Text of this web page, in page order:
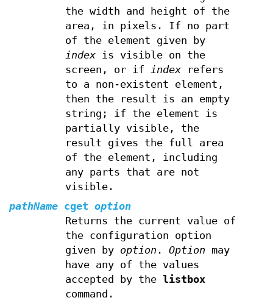
the width and height of the
area, in pixels. If no part
of the element given by
indexis visible on the
screen, or if indexrefers
to a non-existent element,
then the result is an empty
string; if the element is
partially visible, the
result gives the full area
of the element, including
any parts that are not
visible.
pathName cget option
Returns the current value of
the configuration option
given by option . Option may
have any of the values
accepted by the listbox
command.